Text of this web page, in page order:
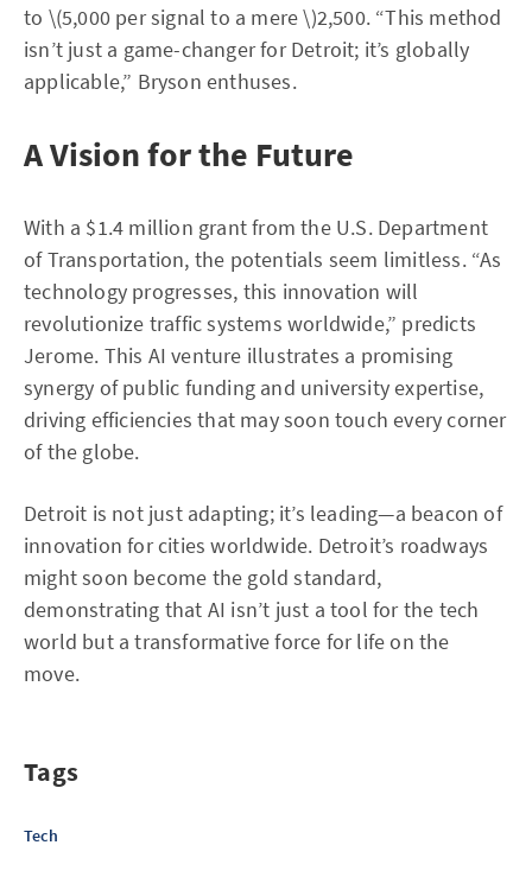
to \(5,000 per signal to a mere \)2,500. “This method
isn’t just a game-changer for Detroit; it’s globally
applicable,” Bryson enthuses.
A Vision for the Future
With a $1.4 million grant from the U.S. Department
of Transportation, the potentials seem limitless. “As
technology progresses, this innovation will
revolutionize traffic systems worldwide,” predicts
Jerome. This AI venture illustrates a promising
synergy of public funding and university expertise,
driving efficiencies that may soon touch every corner
of the globe.
Detroit is not just adapting; it’s leading—a beacon of
innovation for cities worldwide. Detroit’s roadways
might soon become the gold standard,
demonstrating that AI isn’t just a tool for the tech
world but a transformative force for life on the
move.
Tags
Tech